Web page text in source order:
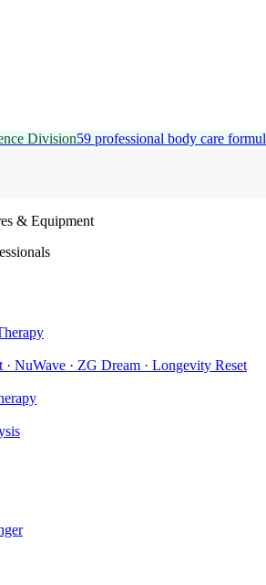
Division59 professional body care
& Equipment
· NuWave · ZG Dream · Longevity Reset